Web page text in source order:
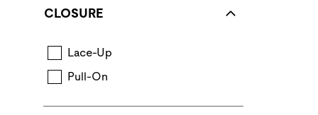
CLOSURE
Lace-Up
Pull-On